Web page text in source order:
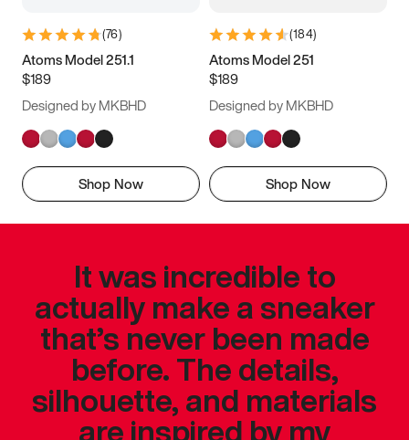
(76)
Atoms Model 251.1
$189
Designed by MKBHD
Shop Now
(184)
Atoms Model 251
$189
Designed by MKBHD
Shop Now
It was incredible to
actually make a sneaker
that’s never been made
before. The details,
silhouette, and materials
are inspired by my